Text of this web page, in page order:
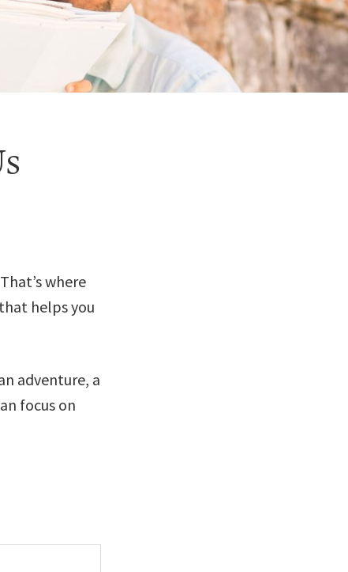
where
helps you
adventure, a
focus on